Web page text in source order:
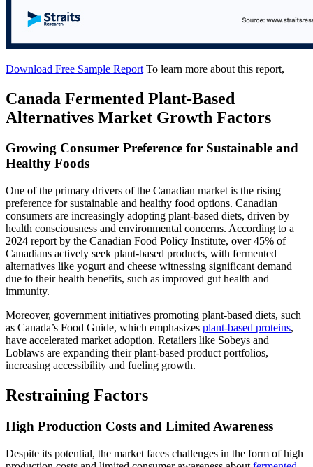
Download Free Sample Report To learn more about this report,
Canada Fermented Plant-Based
Alternatives Market Growth Factors
Growing Consumer Preference for Sustainable and
Healthy Foods
One of the primary drivers of the Canadian market is the rising
preference for sustainable and healthy food options. Canadian
consumers are increasingly adopting plant-based diets, driven by
health consciousness and environmental concerns. According to a
2024 report by the Canadian Food Policy Institute, over 45% of
Canadians actively seek plant-based products, with fermented
alternatives like yogurt and cheese witnessing significant demand
due to their health benefits, such as improved gut health and
immunity.
Moreover, government initiatives promoting plant-based diets, such
as Canada’s Food Guide, which emphasizes plant-based proteins,
have accelerated market adoption. Retailers like Sobeys and
Loblaws are expanding their plant-based product portfolios,
increasing accessibility and fueling growth.
Restraining Factors
High Production Costs and Limited Awareness
Despite its potential, the market faces challenges in the form of high